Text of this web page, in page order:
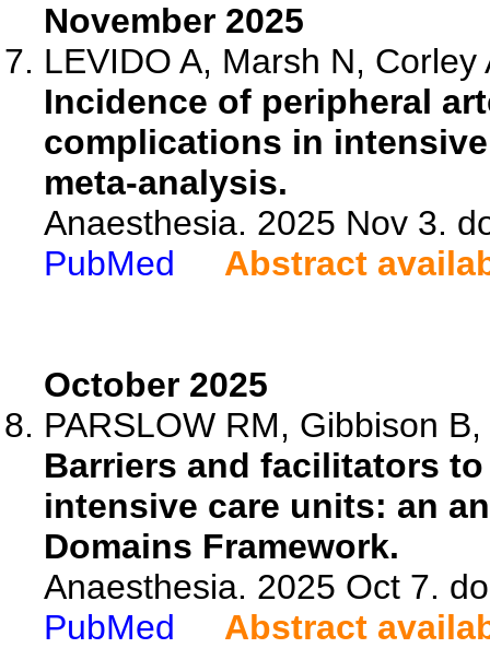
November 2025
LEVIDO A, Marsh N, Corley
Incidence of peripheral
complications in
meta-analysis.
Anaesthesia. 2025 Nov 3.
PubMed
Abstract
October 2025
PARSLOW RM, Gibbison
Barriers and facilitators
intensive care units: an
Domains Framework.
Anaesthesia. 2025 Oct 7.
PubMed
Abstract